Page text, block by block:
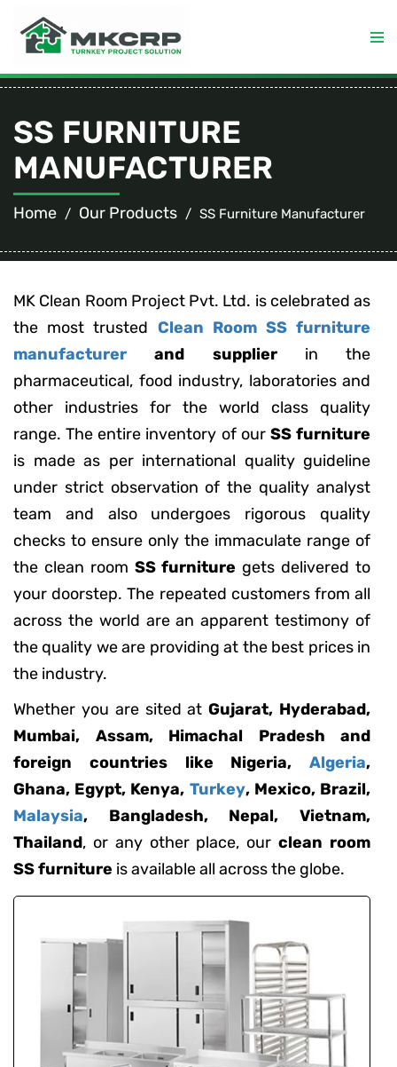
SS FURNITURE
MANUFACTURER
Home Our Products SS Furniture Manufacturer
MK Clean Room Project Pvt. Ltd. is celebrated as
the most trusted Clean Room SS furniture
manufacturer and supplierin the
pharmaceutical, food industry, laboratories and
other industries for the world class quality
range. The entire inventory of our SS furniture
is made as per international quality guideline
under strict observation of the quality analyst
team and also undergoes rigorous quality
checks to ensure only the immaculate range of
the clean room SS furniture gets delivered to
your doorstep. The repeated customers from all
across the world are an apparent testimony of
the quality we are providing at the best prices in
the industry.
Whether you are sited atGujarat, Hyderabad,
Mumbai, Assam, Himachal Pradesh and
foreign countries like Nigeria, Algeria,
Ghana, Egypt, Kenya, Turkey, Mexico, Brazil,
Malaysia, Bangladesh, Nepal, Vietnam,
Thailand, or any other place, ourclean room
SS furniture is available all across the globe.